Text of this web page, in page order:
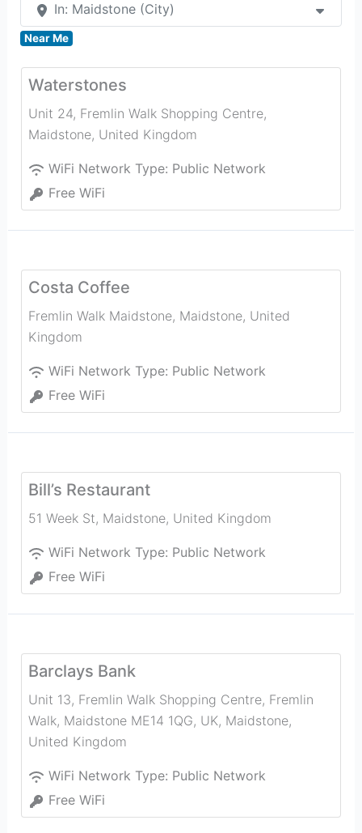
In: Maidstone (City)
Near Me
Waterstones
Unit 24, Fremlin Walk Shopping Centre,
Maidstone, United Kingdom
WiFi Network Type: Public Network
Free WiFi
Costa Coffee
Fremlin Walk Maidstone, Maidstone, United
Kingdom
WiFi Network Type: Public Network
Free WiFi
Bill’s Restaurant
51 Week St, Maidstone, United Kingdom
WiFi Network Type: Public Network
Free WiFi
Barclays Bank
Unit 13, Fremlin Walk Shopping Centre, Fremlin
Walk, Maidstone ME14 1QG, UK, Maidstone,
United Kingdom
WiFi Network Type: Public Network
Free WiFi